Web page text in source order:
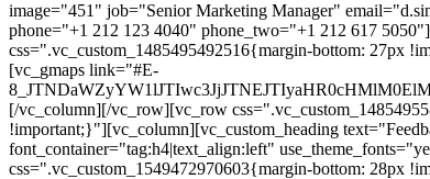
image="451" job="Senior Marketing Manager"
phone="+1 212 123 4040" phone_two="+1 212 617
css=".vc_custom_1485495492516{margin-bottom: 27px
[vc_gmaps link="#E-
[/vc_column][/vc_row][vc_row
!important;}"][vc_column][vc_custom_heading
font_container="tag:h4|text_align:left"
css=".vc_custom_1549472970603{margin-bottom: 28px